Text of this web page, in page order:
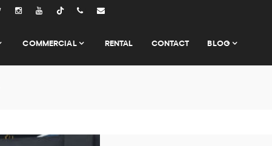
Tiktok
COMMERCIAL RENTAL CONTACT BLOG